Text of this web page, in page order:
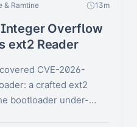
& Ramtine 13m
Overflow
ext2 Reader
CVE-2026-
a crafted ext2
bootloader under-